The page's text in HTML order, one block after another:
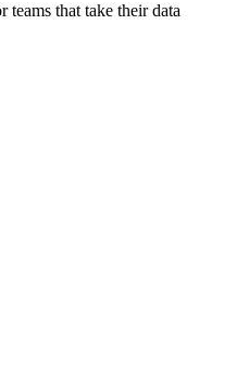
teams that take their data